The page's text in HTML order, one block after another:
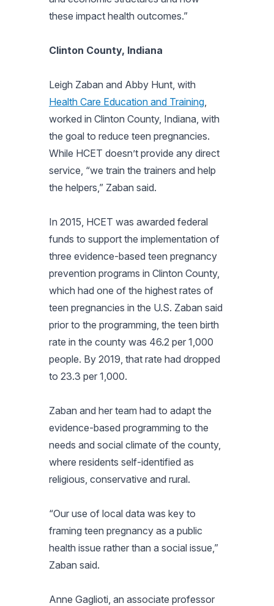
these impact health outcomes.”
Clinton County, Indiana
Leigh Zaban and Abby Hunt, with
Health Care Education and Training
worked in Clinton County, Indiana, with
the goal to reduce teen pregnancies.
While HCET doesn’t provide any direct
service, “we train the trainers and help
the helpers,” Zaban said.
In 2015, HCET was awarded federal
funds to support the implementation of
three evidence-based teen pregnancy
prevention programs in Clinton County,
which had one of the highest rates of
teen pregnancies in the U.S. Zaban said
prior to the programming, the teen birth
rate in the county was 46.2 per 1,000
people. By 2019, that rate had dropped
to 23.3 per 1,000.
Zaban and her team had to adapt the
evidence-based programming to the
needs and social climate of the county,
where residents self-identified as
religious, conservative and rural.
“Our use of local data was key to
framing teen pregnancy as a public
health issue rather than a social issue,”
Zaban said.
Anne Gaglioti, an associate professor